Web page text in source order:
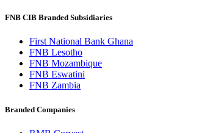
FNB CIB Branded Subsidiaries
First National Bank Ghana
FNB Lesotho
FNB Mozambique
FNB Eswatini
FNB Zambia
Branded Companies